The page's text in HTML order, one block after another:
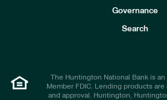
Governance
Search
The Huntington National Bank is
Member FDIC. Lending products
and approval. Huntington,